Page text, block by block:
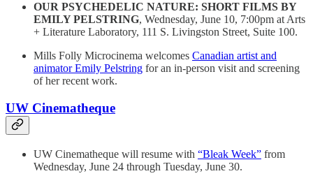
OUR PSYCHEDELIC NATURE: SHORT FILMS BY
EMILY PELSTRING, Wednesday, June 10, 7:00pm at Arts
+ Literature Laboratory, 111 S. Livingston Street, Suite 100.
Mills Folly Microcinema welcomes Canadian artist and
animator Emily Pelstring for an in-person visit and screening
of her recent work.
UW Cinematheque
UW Cinematheque will resume with “Bleak Week” from
Wednesday, June 24 through Tuesday, June 30.